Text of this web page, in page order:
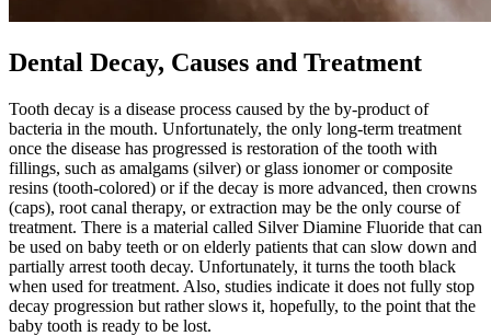
Dental Decay, Causes and Treatment
Tooth decay is a disease process caused by the by-product of
bacteria in the mouth. Unfortunately, the only long-term treatment
once the disease has progressed is restoration of the tooth with
fillings, such as amalgams (silver) or glass ionomer or composite
resins (tooth-colored) or if the decay is more advanced, then crowns
(caps), root canal therapy, or extraction may be the only course of
treatment. There is a material called Silver Diamine Fluoride that can
be used on baby teeth or on elderly patients that can slow down and
partially arrest tooth decay. Unfortunately, it turns the tooth black
when used for treatment. Also, studies indicate it does not fully stop
decay progression but rather slows it, hopefully, to the point that the
baby tooth is ready to be lost.